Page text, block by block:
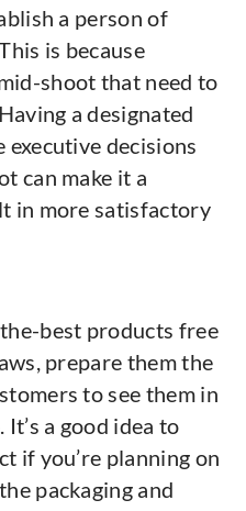
a person of
is because
shoot that need to
a designated
decisions
can make it a
in more satisfactory
best products free
prepare them the
to see them in
a good idea to
if you’re planning on
packaging and